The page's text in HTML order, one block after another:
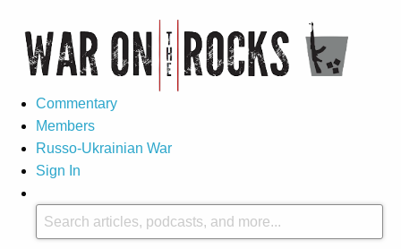
Commentary
Members
Russo-Ukrainian War
Sign In